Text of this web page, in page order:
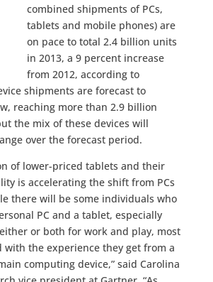
combined shipments of PCs,
tablets and mobile phones) are
on pace to total 2.4 billion units
in 2013, a 9 percent increase
from 2012, according to
shipments are forecast to
reaching more than 2.9 billion
the mix of these devices will
over the forecast period.
of lower-priced tablets and their
is accelerating the shift from PCs
there will be some individuals who
PC and a tablet, especially
or both for work and play, most
with the experience they get from a
computing device,” said Carolina